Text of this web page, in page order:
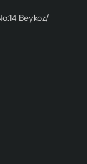
Beykoz/